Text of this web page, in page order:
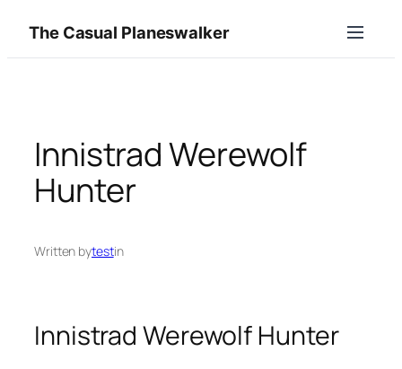
content
The Casual Planeswalker
Innistrad Werewolf
Hunter
Written bytestin
Innistrad Werewolf Hunter